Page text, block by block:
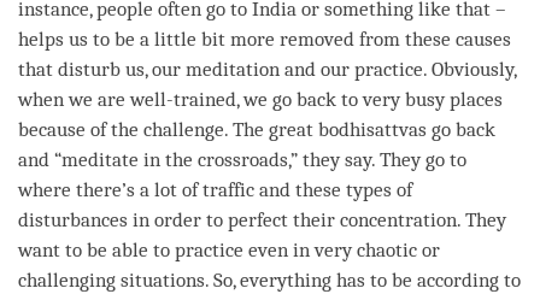
instance, people often go to India or something like that –
helps us to be a little bit more removed from these causes
that disturb us, our meditation and our practice. Obviously,
when we are well-trained, we go back to very busy places
because of the challenge. The great bodhisattvas go back
and “meditate in the crossroads,” they say. They go to
where there’s a lot of traffic and these types of
disturbances in order to perfect their concentration. They
want to be able to practice even in very chaotic or
challenging situations. So, everything has to be according to